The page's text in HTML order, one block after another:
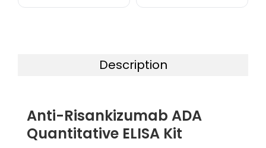
Description
Anti-Risankizumab ADA
Quantitative ELISA Kit